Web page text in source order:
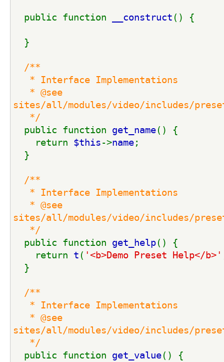
public function __construct () {
}
/**
* Interface Implementations
* @see
sites/all/modules/video/includes/
*/
public function get_name() {
return $this->name;
}
/**
* Interface Implementations
* @see
sites/all/modules/video/includes/
*/
public function get_help() {
return t ( '<b>Demo Preset Help</b>'
}
/**
* Interface Implementations
* @see
sites/all/modules/video/includes/
*/
public function get_value() {